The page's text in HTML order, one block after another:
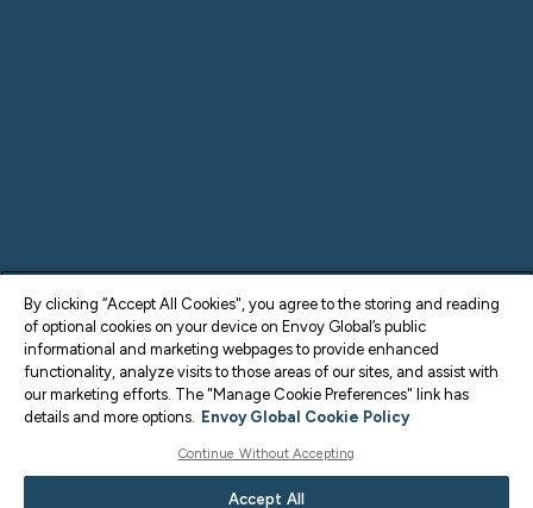
By clicking “Accept All Cookies", you agree to the storing and reading
of optional cookies on your device on Envoy Global’s public
informational and marketing webpages to provide enhanced
functionality, analyze visits to those areas of our sites, and assist with
our marketing efforts. The "Manage Cookie Preferences" link has
details and more options. Envoy Global Cookie Policy
Continue Without Accepting
Accept All